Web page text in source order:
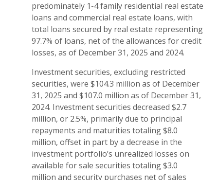
predominately 1-4 family residential real estate
loans and commercial real estate loans, with
total loans secured by real estate representing
97.7% of loans, net of the allowances for credit
losses, as of December 31, 2025 and 2024.
Investment securities, excluding restricted
securities, were $104.3 million as of December
31, 2025 and $107.0 million as of December 31,
2024. Investment securities decreased $2.7
million, or 2.5%, primarily due to principal
repayments and maturities totaling $8.0
million, offset in part by a decrease in the
investment portfolio’s unrealized losses on
available for sale securities totaling $3.0
million and security purchases net of sales